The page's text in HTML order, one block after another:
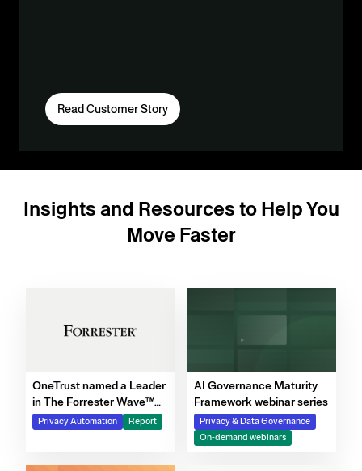
Read Customer Story
Insights and Resources to Help You
Move Faster
OneTrust named a Leader
in The Forrester Wave™
for Privacy Management
Software, Q4 2025
Privacy Automation Report
AI Governance Maturity
Framework webinar series
Privacy & Data Governance
On-demand webinars